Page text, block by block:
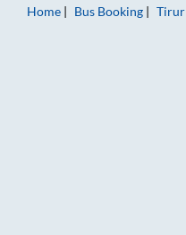
Home
Bus Booking Tirur